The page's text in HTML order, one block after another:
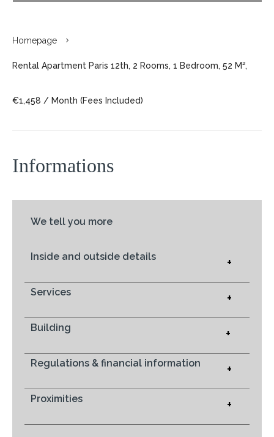
Homepage
Rental Apartment Paris 12th, 2 Rooms, 1 Bedroom, 52 M²,
€1,458 / Month (Fees Included)
Informations
We tell you more
Inside and outside details +
Services +
Building +
Regulations & financial information +
Proximities +